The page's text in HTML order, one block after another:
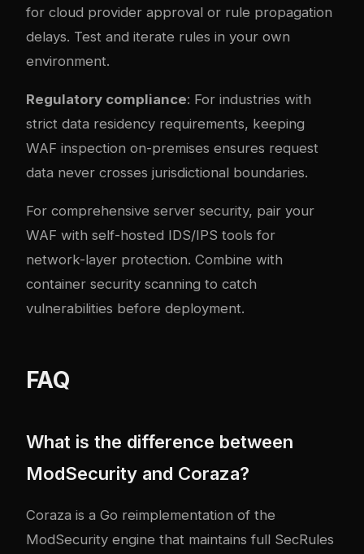
for cloud provider approval or rule propagation
delays. Test and iterate rules in your own
environment.
Regulatory compliance: For industries with
strict data residency requirements, keeping
WAF inspection on-premises ensures request
data never crosses jurisdictional boundaries.
For comprehensive server security, pair your
WAF with self-hosted IDS/IPS tools for
network-layer protection. Combine with
container security scanning to catch
vulnerabilities before deployment.
FAQ
What is the difference between
ModSecurity and Coraza?
Coraza is a Go reimplementation of the
ModSecurity engine that maintains full SecRules